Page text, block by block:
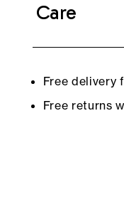
Care
Free delivery
Free returns